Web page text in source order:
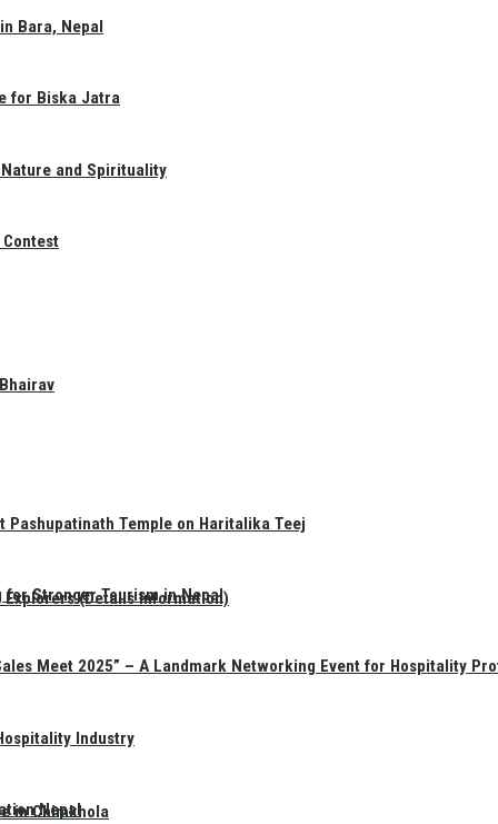
Explorers (Details Information)
in Chimkhola
Bara, Nepal
for Biska Jatra
and Spirituality
Pashupatinath Temple on Haritalika Teej
for Stronger Tourism in Nepal
Meet 2025” – A Landmark Networking Event for Hospitality
Industry
Nepal